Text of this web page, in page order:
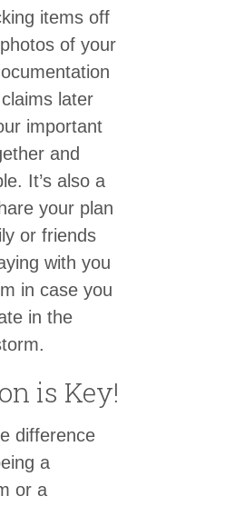
items off
of your
later
important
and
It’s also a
your plan
or friends
with you
in case you
in the
is Key!
difference
a
or a